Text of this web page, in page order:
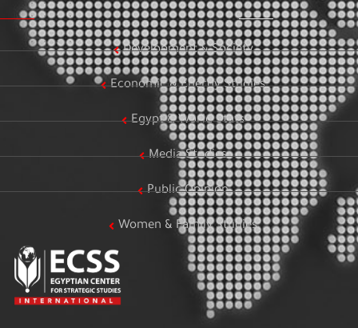
Development & Society
Economic & Energy Studies
Egypt & World Stats
Media Studies
Public Opinion
Women & Family Studies